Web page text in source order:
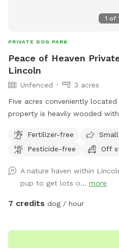
1 of
PRIVATE DOG PARK
Peace of Heaven
Lincoln
Unfenced
3 acres
Five acres conveniently
property is heavily wooded
part of our land backs up to
fences and the space is yours
wild wilderness right in the
Fertilizer-free
Pesticide-free
Off
A nature haven within
pup to get lots o... more
7 credits dog / hour